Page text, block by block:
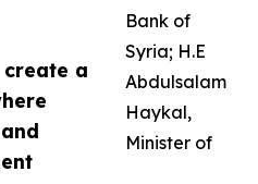
a
Bank of
Syria; H.E
Abdulsalam
Haykal,
Minister of